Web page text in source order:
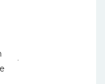
.